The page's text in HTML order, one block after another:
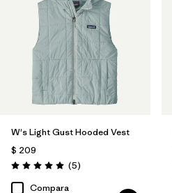
W's Light Gust Hooded Vest
$ 209
Valoración: 5.0 / 5
(5Comentarios
)
Compara